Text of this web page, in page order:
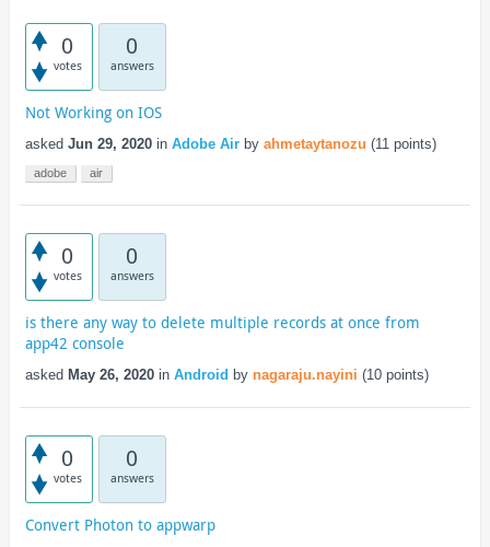
0
votes
0
answers
Not Working on IOS
asked Jun 29, 2020 in Adobe Air by ahmetaytanozu (11points)
adobe air
0
votes
0
answers
is there any way to delete multiple records at once from
app42 console
asked May 26, 2020 in Android by nagaraju.nayini (10points)
0
votes
0
answers
Convert Photon to appwarp